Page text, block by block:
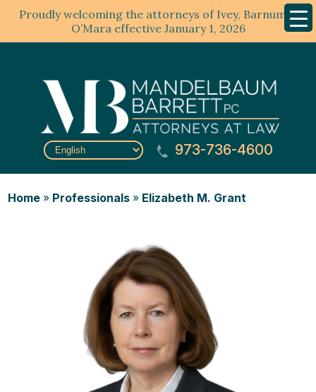
Proudly welcoming the attorneys of Ivey, Barnum &
O’Mara effective January 1, 2026
Menu
973-736-4600
Home » Professionals » Elizabeth M. Grant